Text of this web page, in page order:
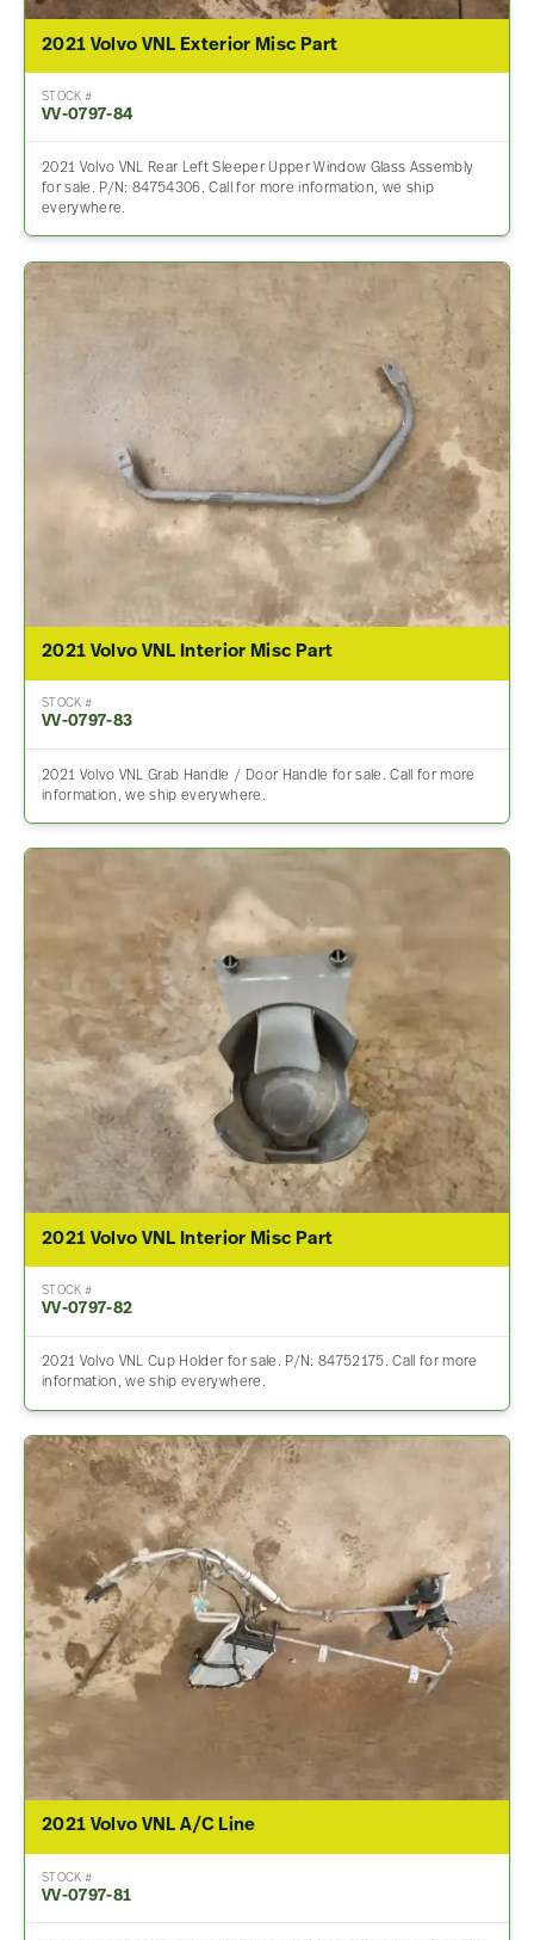
2021 Volvo VNL Exterior Misc Part
STOCK #
VV-0797-84
2021 Volvo VNL Rear Left Sleeper Upper Window Glass Assembly
for sale. P/N: 84754306. Call for more information, we ship
everywhere.
2021 Volvo VNL Interior Misc Part
STOCK #
VV-0797-83
2021 Volvo VNL Grab Handle / Door Handle for sale. Call for more
information, we ship everywhere.
2021 Volvo VNL Interior Misc Part
STOCK #
VV-0797-82
2021 Volvo VNL Cup Holder for sale. P/N: 84752175. Call for more
information, we ship everywhere.
2021 Volvo VNL A/C Line
STOCK #
VV-0797-81